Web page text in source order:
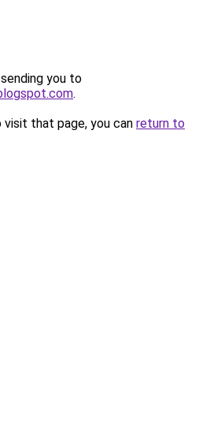
you to
.
that page, you can return to